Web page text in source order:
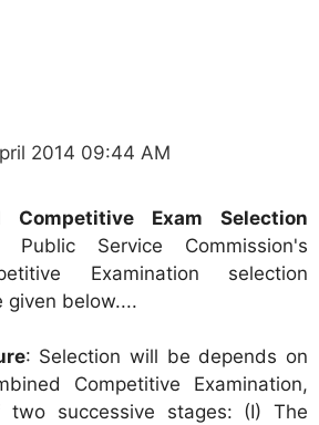
2014 09:44 AM
Competitive Exam Selection
Service Commission's
Examination selection
given below....
: Selection will be depends on
Competitive Examination,
two successive stages: (I) The